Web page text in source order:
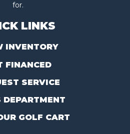
for.
LINKS
INVENTORY
FINANCED
SERVICE
DEPARTMENT
GOLF CART